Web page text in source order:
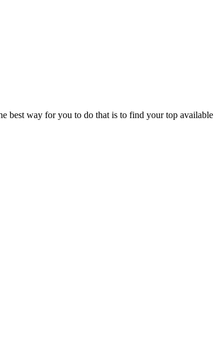
best way for you to do that is to find your top available